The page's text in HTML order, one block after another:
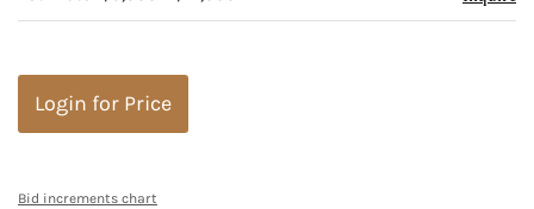
Login for Price
Bid increments chart